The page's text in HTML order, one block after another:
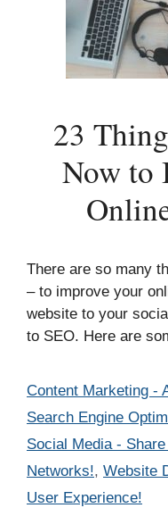
23
Now to
There are so many
– to improve your
website to your
to SEO. Here are
Categories
Content Marketing -
Search Engine
Social Media -
Networks!, Website
User Experience!